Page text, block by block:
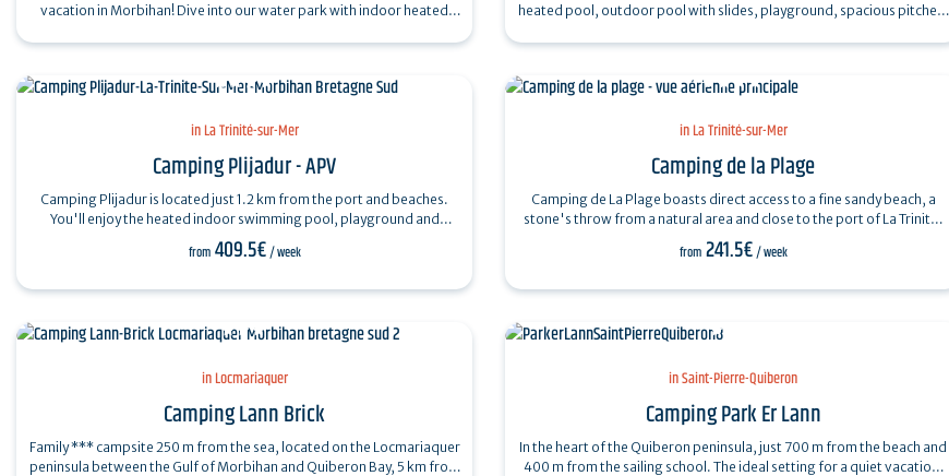
vacation in Morbihan! Dive into our water park with indoor heated
heated pool, outdoor pool with slides, playground, spacious pitches,
in La Trinité-sur-Mer
Camping Plijadur - APV
Camping Plijadur is located just 1.2 km from the port and beaches.
You'll enjoy the heated indoor swimming pool, playground and
waterslides, equipment…
from 409.5€/ week
in La Trinité-sur-Mer
Camping de la Plage
Camping de La Plage boasts direct access to a fine sandy beach, a
stone's throw from a natural area and close to the port of La Trinité.
Rated 4…
from 241.5€/ week
in Locmariaquer
Camping Lann Brick
Family *** campsite 250 m from the sea, located on the Locmariaquer
peninsula between the Gulf of Morbihan and Quiberon Bay, 5 km from
in Saint-Pierre-Quiberon
Camping Park Er Lann
In the heart of the Quiberon peninsula, just 700 m from the beach and
400 m from the sailing school. The ideal setting for a quiet vacation.